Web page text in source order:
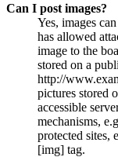
Can I post images?
Yes, images
has allowed
image to the
stored on a
http://
pictures stored
accessible
mechanisms,
protected sites,
[img] tag.